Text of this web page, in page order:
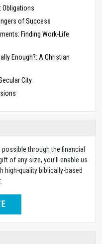
Obligations
of Success
Finding Work-Life
Enough?: A Christian
City
through the financial
of any size, you’ll enable us
high-quality biblically-based